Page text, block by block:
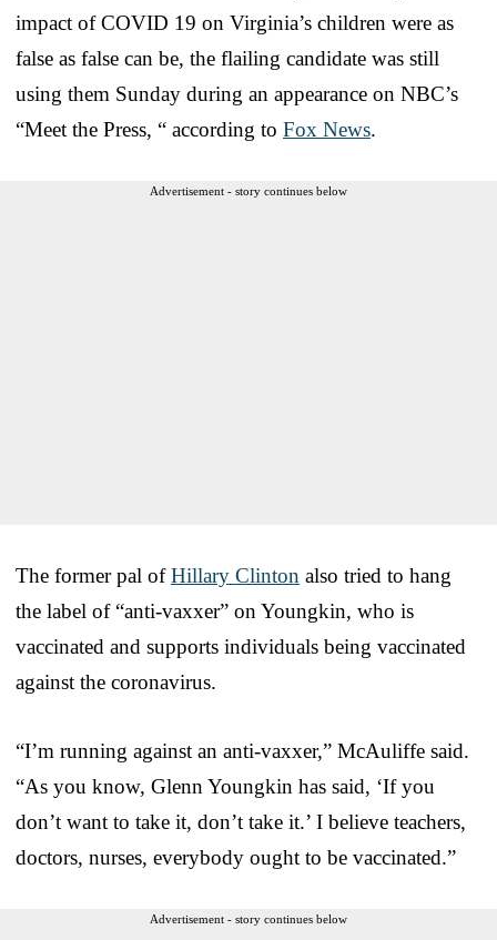
impact of COVID 19 on Virginia’s children were as
false as false can be, the flailing candidate was still
using them Sunday during an appearance on NBC’s
“Meet the Press, “ according to Fox News.
Advertisement - story continues below
The former pal ofHillary Clinton also tried to hang
the label of “anti-vaxxer” on Youngkin, who is
vaccinated and supports individuals being vaccinated
against the coronavirus.
“I’m running against an anti-vaxxer,” McAuliffe said.
“As you know, Glenn Youngkin has said, ‘If you
don’t want to take it, don’t take it.’ I believe teachers,
doctors, nurses, everybody ought to be vaccinated.”
Advertisement - story continues below